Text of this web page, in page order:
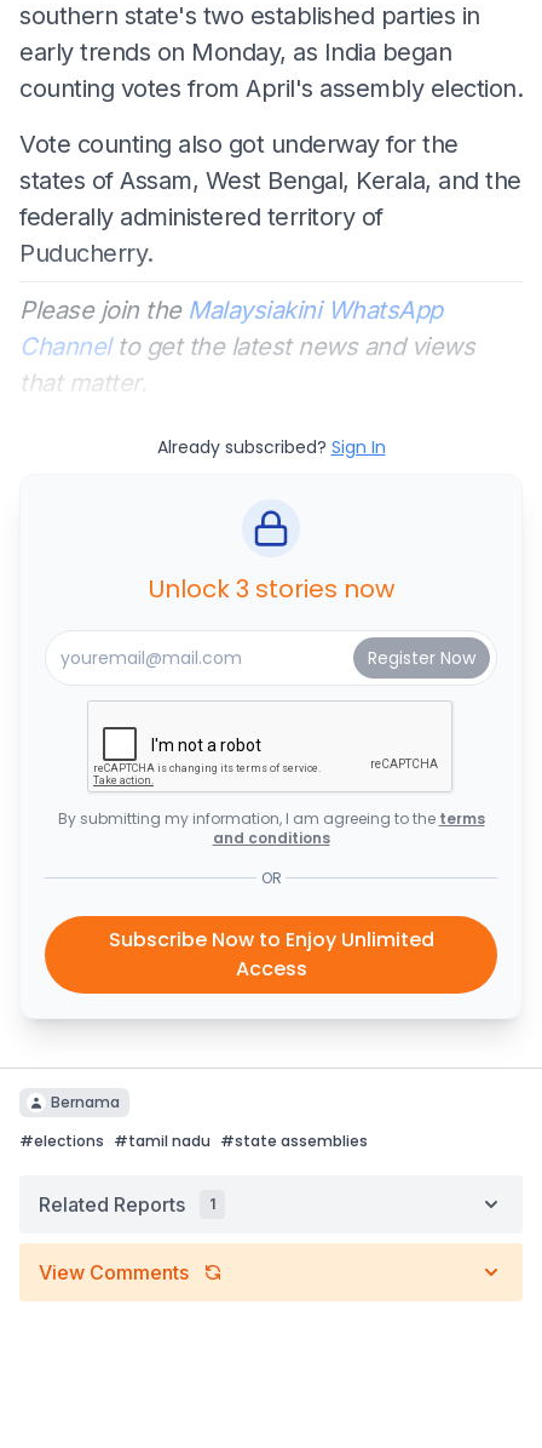
southern state's two established parties in
early trends on Monday, as India began
counting votes from April's assembly election.
Vote counting also got underway for the
states of Assam, West Bengal, Kerala, and the
federally administered territory of
Puducherry.
Please join the Malaysiakini WhatsApp
Channelto get the latest news and views
that matter.
Already subscribed? Sign In
Unlock 3 stories now
By submitting my information, I am agreeing to the terms
and conditions
OR
Subscribe Now to Enjoy Unlimited
Access
Bernama
#elections #tamil nadu #state assemblies
Related Reports 1
View Comments